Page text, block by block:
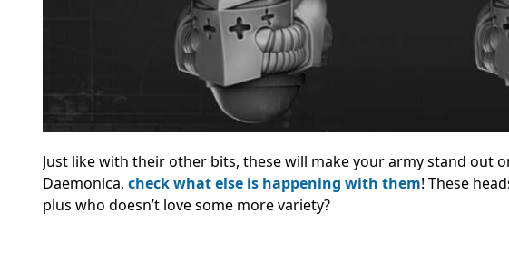
Just like with their other bits, these will make your army stand out
Daemonica, check what else is happening with them! These
plus who doesn’t love some more variety?